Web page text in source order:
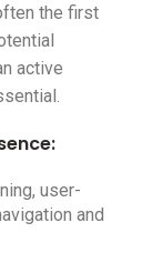
the first
active
user-
and